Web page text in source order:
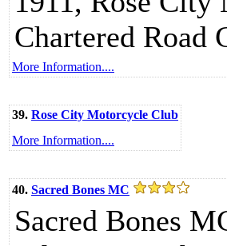
Chartered Road
More Information....
39. Rose City Motorcycle Club
More Information....
40. Sacred Bones MC
Sacred Bones